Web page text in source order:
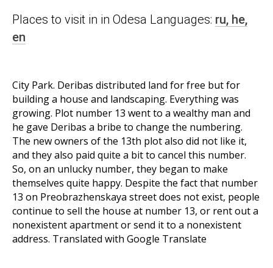
Places to visit in in Odesa Languages: ru, he,
en
City Park. Deribas distributed land for free but for
building a house and landscaping. Everything was
growing. Plot number 13 went to a wealthy man and
he gave Deribas a bribe to change the numbering.
The new owners of the 13th plot also did not like it,
and they also paid quite a bit to cancel this number.
So, on an unlucky number, they began to make
themselves quite happy. Despite the fact that number
13 on Preobrazhenskaya street does not exist, people
continue to sell the house at number 13, or rent out a
nonexistent apartment or send it to a nonexistent
address. Translated with Google Translate